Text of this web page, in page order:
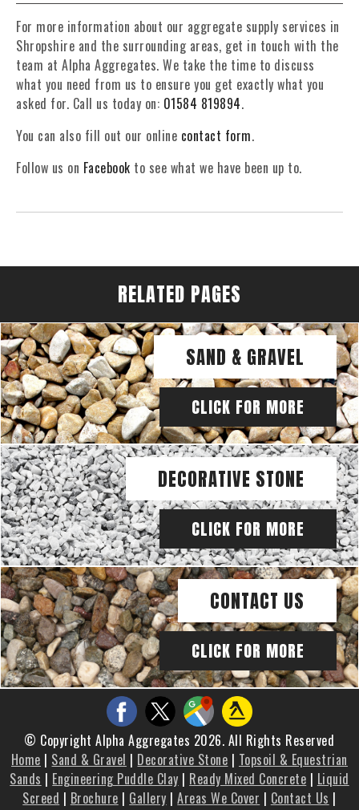
For more information about our aggregate supply services in
Shropshire and the surrounding areas, get in touch with the
team at Alpha Aggregates. We take the time to discuss
what you need from us to ensure you get exactly what you
asked for. Call us today on: 01584 819894.
You can also fill out our online contact form.
Follow us on Facebook to see what we have been up to.
RELATED PAGES
SAND & GRAVEL
CLICK FOR MORE
DECORATIVE STONE
CLICK FOR MORE
CONTACT US
CLICK FOR MORE
© Copyright Alpha Aggregates 2026. All Rights Reserved
Home | Sand & Gravel | Decorative Stone | Topsoil & Equestrian
Sands | Engineering Puddle Clay | Ready Mixed Concrete | Liquid
Screed | Brochure | Gallery |Areas We Cover | Contact Us |